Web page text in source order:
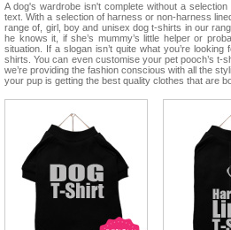
A dog's wardrobe isn't complete without a
text. With a selection of harness or non-harness
range of, girl, boy and unisex dog t-shirts in our
he knows it, if she’s mummy’s little helper or
situation. If a slogan isn’t quite what you’re
shirts. You can even customise your pet pooch’s t-
we’re providing the fashion conscious with all the
your pup is getting the best quality clothes that are